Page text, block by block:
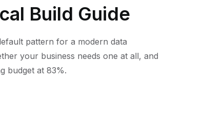
Build Guide
pattern for a modern data
your business needs one at all, and
budget at 83%.